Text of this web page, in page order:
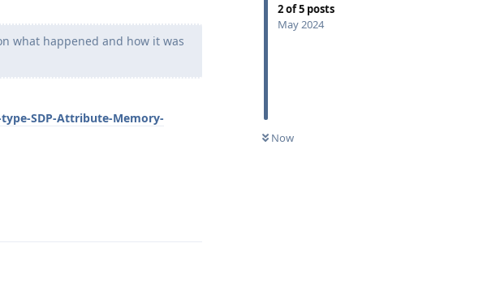
2of5 posts
May 2024
Now
what happened and how it was
SDP-Attribute-Memory-